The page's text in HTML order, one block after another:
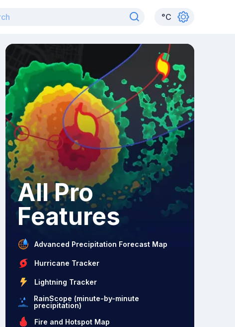
°C
All Pro
Features
Advanced Precipitation Forecast Map
Hurricane Tracker
Lightning Tracker
RainScope (minute-by-minute
precipitation)
Fire and Hotspot Map